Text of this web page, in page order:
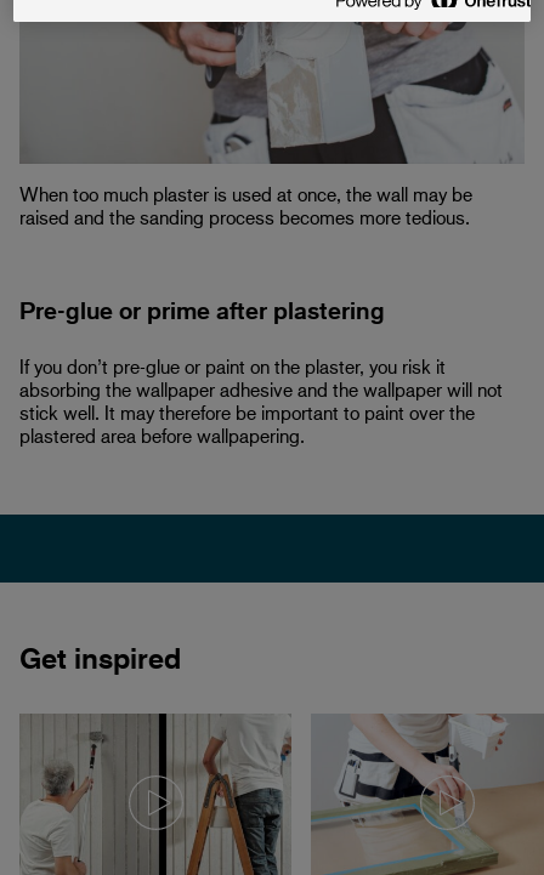
When too much plaster is used at once, the wall may be
raised and the sanding process becomes more tedious.
Pre-glue or prime after plastering
If you don’t pre-glue or paint on the plaster, you risk it
absorbing the wallpaper adhesive and the wallpaper will not
stick well. It may therefore be important to paint over the
plastered area before wallpapering.
Get inspired